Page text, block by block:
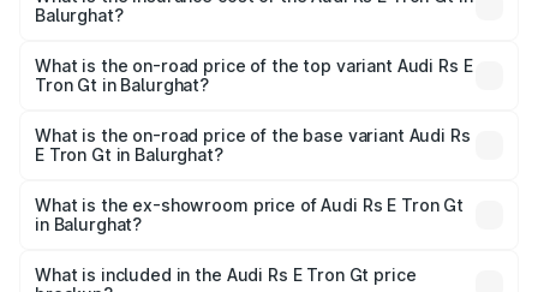
Balurghat?
Gt in Balurghat is ₹7.56 lakhs
What is the on-road price of the top variant Audi Rs E
Tron Gt in Balurghat?
Cr Lakh in Balurghat.
What is the on-road price of the base variant Audi Rs
E Tron Gt in Balurghat?
Cr Lakh in Balurghat.
What is the ex-showroom price of Audi Rs E Tron Gt
in Balurghat?
Tron Gt in Balurghat is ₹1.95 Cr.
What is included in the Audi Rs E Tron Gt price